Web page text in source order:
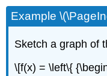
Example
Sketch a graph of
\[f(x) = \left\{